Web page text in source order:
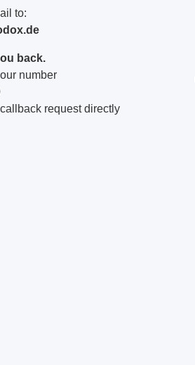
to:
back.
number
request directly